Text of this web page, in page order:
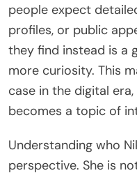
people expect
profiles, or public
they find instead is a
more curiosity. This
case in the digital
becomes a topic of
Understanding who
perspective. She is